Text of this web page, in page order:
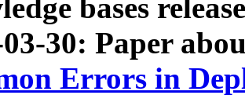
bases
03-30: Paper
Errors in